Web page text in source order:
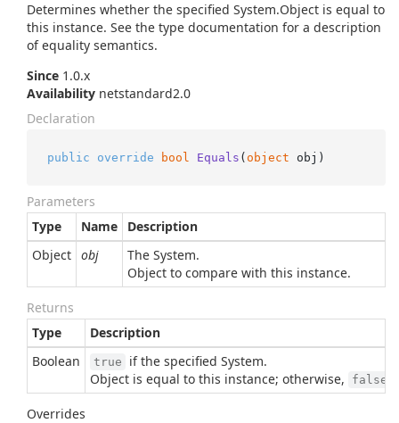
Determines whether the specified System.Object is equal to
this instance. See the type documentation for a description
of equality semantics.
Since 1.0.x
Availability netstandard2.0
Declaration
public override bool Equals ( object obj )
Parameters
Type
Name
Description
Object obj The System.
Object to compare with this instance.
Returns
Type
Description
Boolean
true if the specified System.
Object is equal to this instance; otherwise, false
Overrides